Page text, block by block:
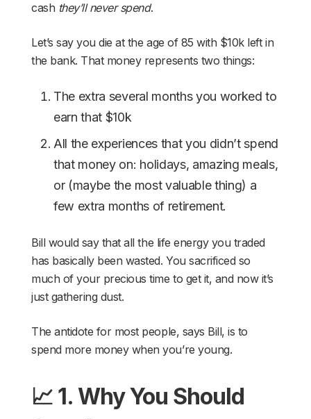
cash they’ll never spend.
Let’s say you die at the age of 85 with $10k left in
the bank. That money represents two things:
The extra several months you worked to
earn that $10k
All the experiences that you didn’t spend
that money on: holidays, amazing meals,
or (maybe the most valuable thing) a
few extra months of retirement.
Bill would say that all the life energy you traded
has basically been wasted. You sacrificed so
much of your precious time to get it, and now it’s
just gathering dust.
The antidote for most people, says Bill, is to
spend more money when you’re young.
📈 1. Why You Should